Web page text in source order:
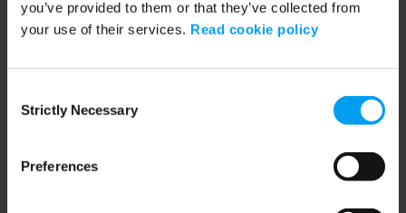
you’ve provided to them or that they’ve collected from
your use of their services. Read cookie policy
Selection
Strictly Necessary
Preferences